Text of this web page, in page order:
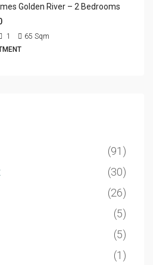
Golden River – 2 Bedrooms
1 65 Sqm
(91)
(30)
(26)
(5)
(5)
(1)